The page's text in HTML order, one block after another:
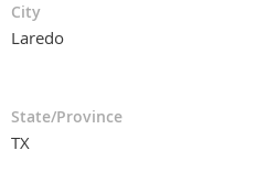
City
Laredo
State/Province
TX